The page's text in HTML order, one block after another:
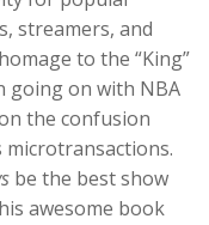
streamers, and
to the “King”
going on with NBA
the confusion
microtransactions.
be the best show
awesome book